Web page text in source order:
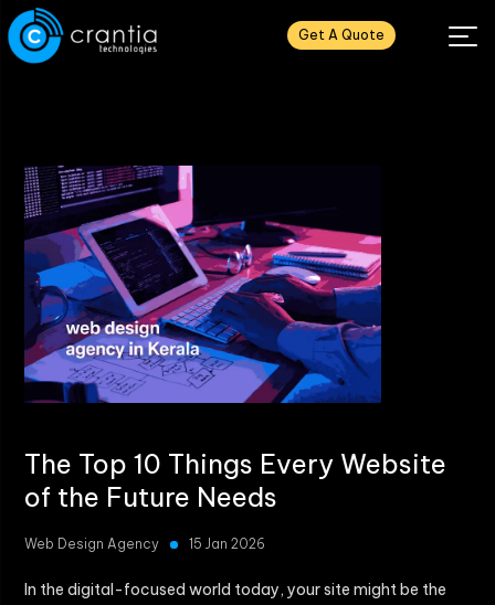
Get A Quote
The Top 10 Things Every Website
of the Future Needs
Web Design Agency 15 Jan 2026
In the digital-focused world today, your site might be the